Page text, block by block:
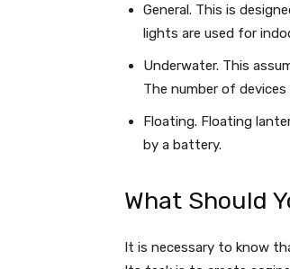
General. This is
lights are used for
Underwater. This
The number of
Floating. Floating
by a battery.
What Should
It is necessary to know